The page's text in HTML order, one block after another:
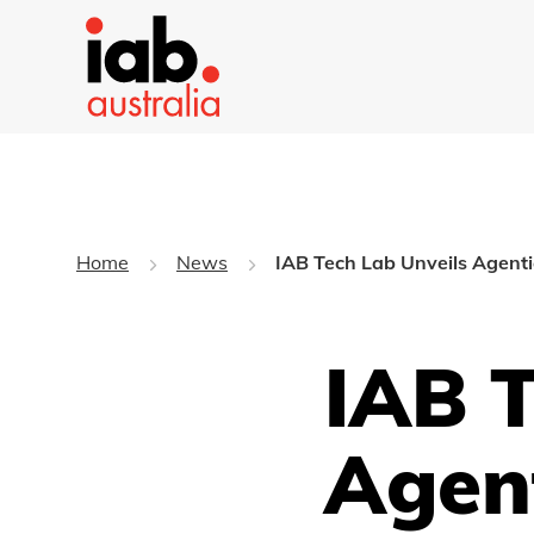
Home News IAB Tech Lab Unveils
IAB